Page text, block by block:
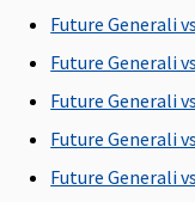
Post-
90 days after
from the
hospital
60
Future Generali
Future Generali
Future Generali
Future Generali
Future Generali